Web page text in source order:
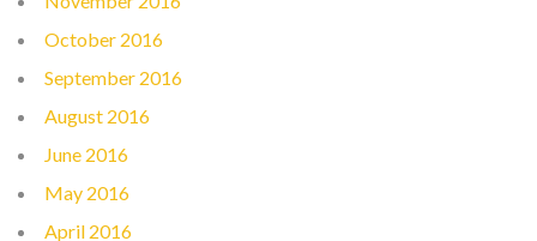
October 2016
September 2016
August 2016
June 2016
May 2016
April 2016